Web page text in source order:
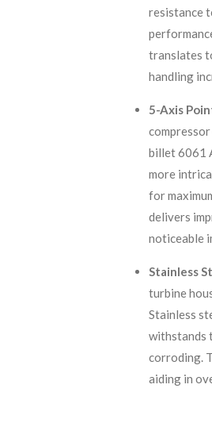
resistance
translates
handling
5-Axis
billet 6061
more
for
delivers
noticeable
Stainless
turbine
Stainless
withstands
corroding.
aiding in